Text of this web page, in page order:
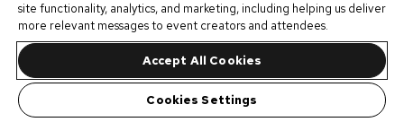
site functionality, analytics, and marketing, including helping us deliver
more relevant messages to event creators and attendees.
Accept All Cookies
Cookies Settings